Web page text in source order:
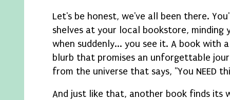
Let's be honest, we've all been there.
shelves at your local bookstore, minding
when suddenly... you see it. A book with
blurb that promises an unforgettable
from the universe that says, "You NEED
And just like that, another book finds its